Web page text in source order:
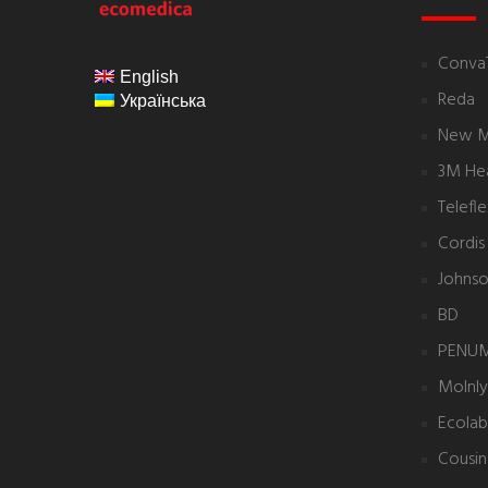
English
Українська
Reda
New
3M
Cordis
BD
Ecolab